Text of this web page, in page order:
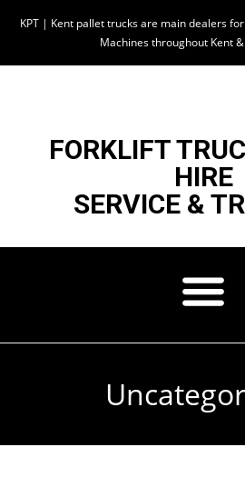
KPT | Kent pallet trucks are main dealers
Machines throughout Kent
FORKLIFT
HIRE
SERVICE &